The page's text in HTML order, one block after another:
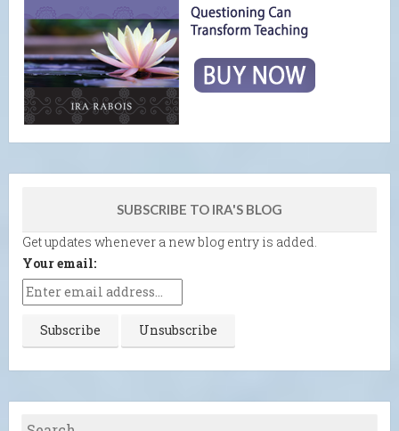
SUBSCRIBE TO IRA'S BLOG
Get updates whenever a new blog entry is added.
Your email: